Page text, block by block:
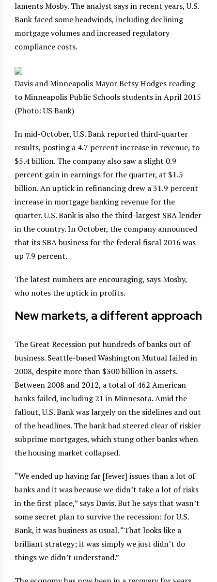
laments Mosby. The analyst says in recent years, U.S.
Bank faced some headwinds, including declining
mortgage volumes and increased regulatory
compliance costs.
Davis and Minneapolis Mayor Betsy Hodges reading
to Minneapolis Public Schools students in April 2015
(Photo: US Bank)
In mid-October, U.S. Bank reported third-quarter
results, posting a 4.7 percent increase in revenue, to
$5.4 billion. The company also saw a slight 0.9
percent gain in earnings for the quarter, at $1.5
billion. An uptick in refinancing drew a 31.9 percent
increase in mortgage banking revenue for the
quarter. U.S. Bank is also the third-largest SBA lender
in the country. In October, the company announced
that its SBA business for the federal fiscal 2016 was
up 7.9 percent.
The latest numbers are encouraging, says Mosby,
who notes the uptick in profits.
New markets, a different approach
The Great Recession put hundreds of banks out of
business. Seattle-based Washington Mutual failed in
2008, despite more than $300 billion in assets.
Between 2008 and 2012, a total of 462 American
banks failed, including 21 in Minnesota. Amid the
fallout, U.S. Bank was largely on the sidelines and out
of the headlines. The bank had steered clear of riskier
subprime mortgages, which stung other banks when
the housing market collapsed.
“We ended up having far [fewer] issues than a lot of
banks and it was because we didn’t take a lot of risks
in the first place,” says Davis. But he says that wasn’t
some secret plan to survive the recession: for U.S.
Bank, it was business as usual. “That looks like a
brilliant strategy; it was simply we just didn’t do
things we didn’t understand.”